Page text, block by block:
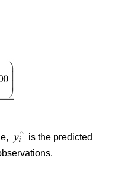
is the predicted